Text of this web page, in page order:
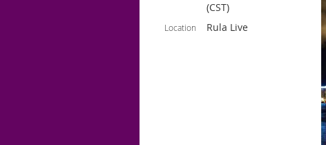
(CST)
Location Rula Live